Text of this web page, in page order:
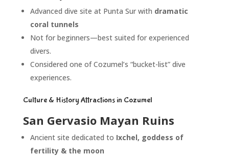
Advanced dive site at Punta Sur with dramatic
coral tunnels
Not for beginners—best suited for experienced
divers.
Considered one of Cozumel’s “bucket-list” dive
experiences.
Culture & History Attractions in Cozumel
San Gervasio Mayan Ruins
Ancient site dedicated to Ixchel, goddess of
fertility & the moon